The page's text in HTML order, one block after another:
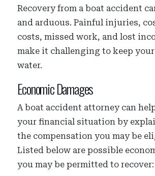
Recovery from a boat accident
and arduous. Painful injuries,
costs, missed work, and lost
make it challenging to keep your
water.
Economic Damages
A boat accident attorney can
your financial situation by
the compensation you may be
Listed below are possible
you may be permitted to recover: